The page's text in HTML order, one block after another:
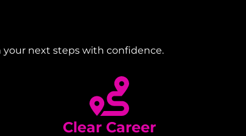
your next steps with confidence.
Clear Career